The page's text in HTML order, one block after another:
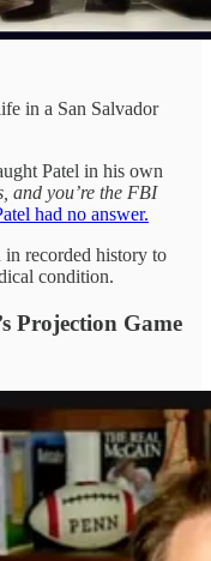
in a San Salvador
Patel in his own
and you’re the FBI
had no answer.
in recorded history to
condition.
Projection Game